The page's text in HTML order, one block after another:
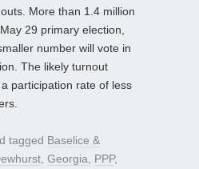
More than 1.4 million
29 primary election,
number will vote in
The likely turnout
participation rate of less
tagged Baselice &
Georgia PPP,